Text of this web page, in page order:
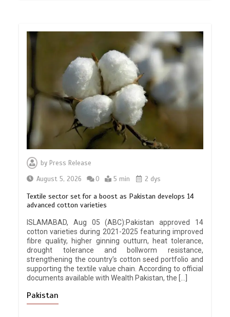
byPress Release
August 5, 2026
0 5 min 2 dys
Textile sector set for a boost as Pakistan develops 14
advanced cotton varieties
ISLAMABAD, Aug 05 (ABC):Pakistan approved 14
cotton varieties during 2021-2025 featuring improved
fibre quality, higher ginning outturn, heat tolerance,
drought tolerance and bollworm resistance,
strengthening the country’s cotton seed portfolio and
supporting the textile value chain. According to official
documents available with Wealth Pakistan, the […]
Pakistan